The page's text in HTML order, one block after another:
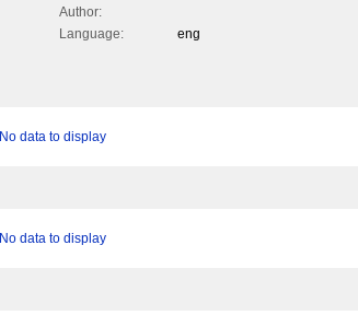
Author:
Language:
eng
No data to display
No data to display